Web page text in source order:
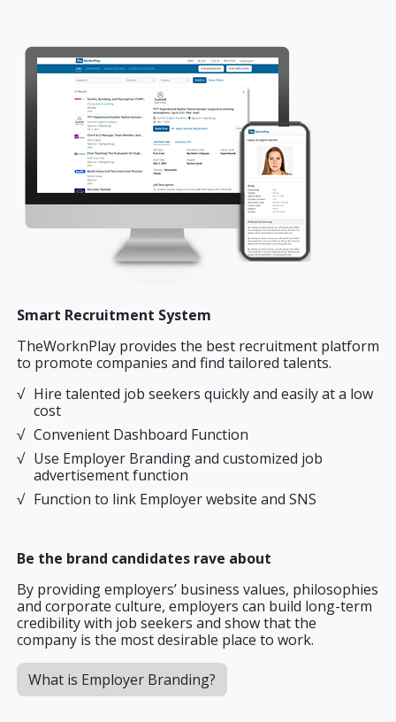
Smart Recruitment System
TheWorknPlay provides the best recruitment platform
to promote companies and find tailored talents.
Hire talented job seekers quickly and easily at a low
cost
Convenient Dashboard Function
Use Employer Branding and customized job
advertisement function
Function to link Employer website and SNS
Be the brand candidates rave about
By providing employers’ business values, philosophies
and corporate culture, employers can build long-term
credibility with job seekers and show that the
company is the most desirable place to work.
What is Employer Branding?